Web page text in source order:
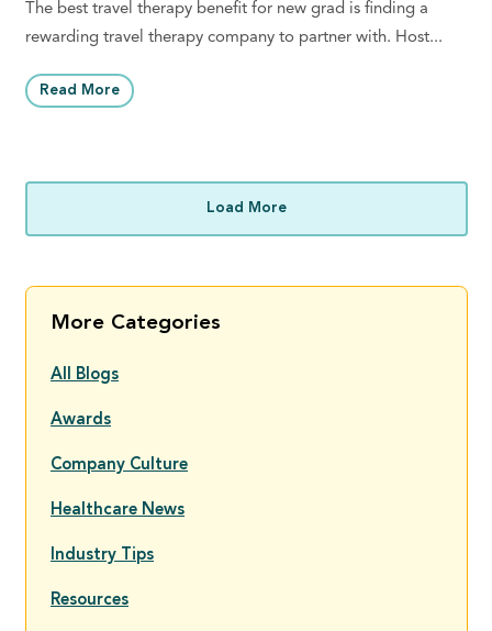
The best travel therapy benefit for new grad is finding a
rewarding travel therapy company to partner with. Host...
Read More
Load More
More Categories
All Blogs
Awards
Company Culture
Healthcare News
Industry Tips
Resources